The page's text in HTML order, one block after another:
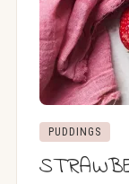
PUDDINGS